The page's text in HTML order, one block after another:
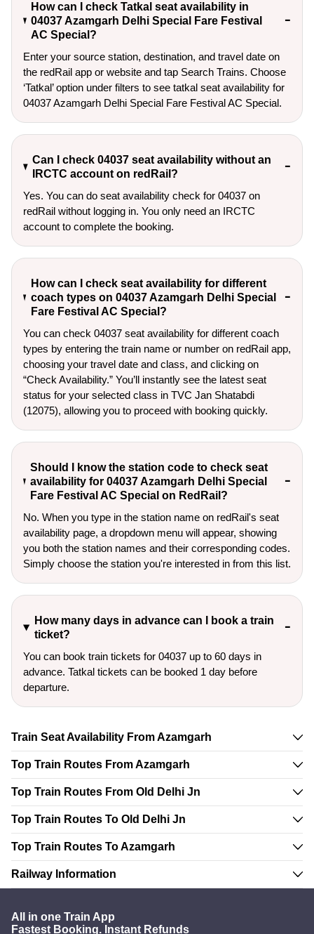
How can I check Tatkal seat availability in
04037 Azamgarh Delhi Special Fare Festival
AC Special?
Enter your source station, destination, and travel date on
the redRail app or website and tap Search Trains. Choose
‘Tatkal’ option under filters to see tatkal seat availability for
04037 Azamgarh Delhi Special Fare Festival AC Special.
Can I check 04037 seat availability without an
IRCTC account on redRail?
Yes. You can do seat availability check for 04037 on
redRail without logging in. You only need an IRCTC
account to complete the booking.
How can I check seat availability for different
coach types on 04037 Azamgarh Delhi Special
Fare Festival AC Special?
You can check 04037 seat availability for different coach
types by entering the train name or number on redRail app,
choosing your travel date and class, and clicking on
“Check Availability.” You’ll instantly see the latest seat
status for your selected class in TVC Jan Shatabdi
(12075), allowing you to proceed with booking quickly.
Should I know the station code to check seat
availability for 04037 Azamgarh Delhi Special
Fare Festival AC Special on RedRail?
No. When you type in the station name on redRail's seat
availability page, a dropdown menu will appear, showing
you both the station names and their corresponding codes.
Simply choose the station you're interested in from this list.
How many days in advance can I book a train
ticket?
You can book train tickets for 04037 up to 60 days in
advance. Tatkal tickets can be booked 1 day before
departure.
Train Seat Availability From Azamgarh
Top Train Routes From Azamgarh
Top Train Routes From Old Delhi Jn
Top Train Routes To Old Delhi Jn
Top Train Routes To Azamgarh
Railway Information
All in one Train App
Fastest Booking. Instant Refunds